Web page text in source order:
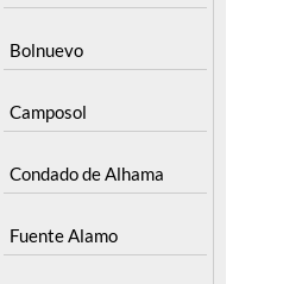
Bolnuevo
Camposol
Condado de Alhama
Fuente Alamo